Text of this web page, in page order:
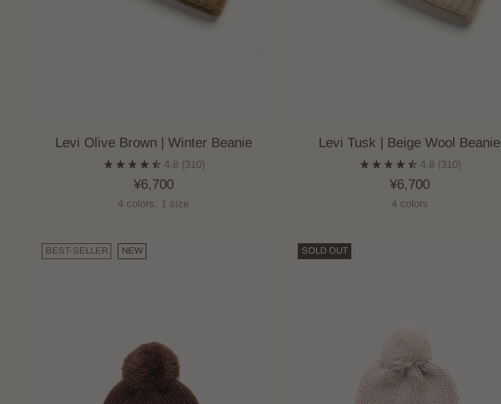
Levi Olive Brown | Winter Beanie
4.8 (310)
¥6,700
4 colors, 1 size
Levi Tusk | Beige Wool Beanie
4.8 (310)
¥6,700
4 colors
BEST-SELLER NEW SOLD OUT